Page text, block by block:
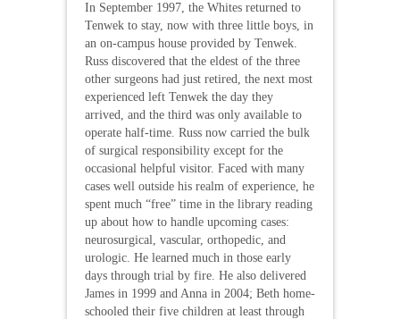
In September 1997, the Whites returned to
Tenwek to stay, now with three little boys, in
an on-campus house provided by Tenwek.
Russ discovered that the eldest of the three
other surgeons had just retired, the next most
experienced left Tenwek the day they
arrived, and the third was only available to
operate half-time. Russ now carried the bulk
of surgical responsibility except for the
occasional helpful visitor. Faced with many
cases well outside his realm of experience, he
spent much “free” time in the library reading
up about how to handle upcoming cases:
neurosurgical, vascular, orthopedic, and
urologic. He learned much in those early
days through trial by fire. He also delivered
James in 1999 and Anna in 2004; Beth home-
schooled their five children at least through